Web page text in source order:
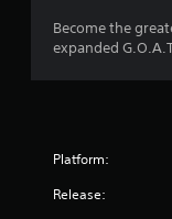
Become the
expanded
Platform:
Release: